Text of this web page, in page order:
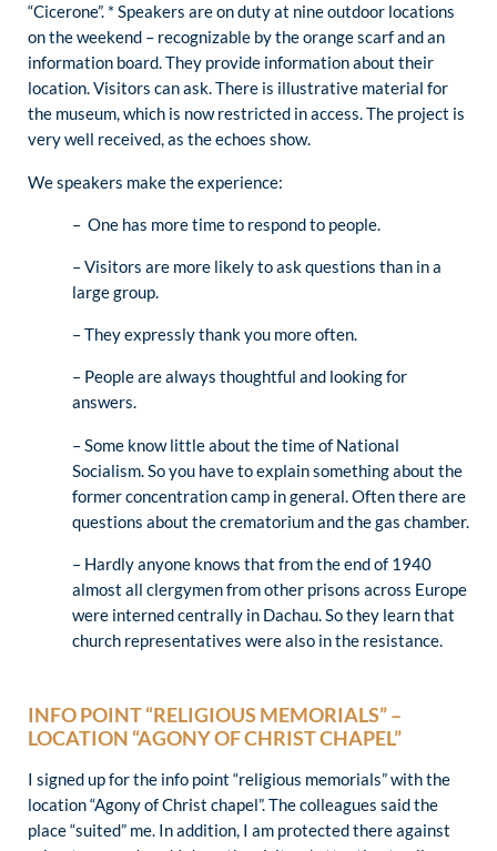
“Cicerone”. * Speakers are on duty at nine outdoor locations
on the weekend – recognizable by the orange scarf and an
information board. They provide information about their
location. Visitors can ask. There is illustrative material for
the museum, which is now restricted in access. The project is
very well received, as the echoes show.
We speakers make the experience:
– One has more time to respond to people.
– Visitors are more likely to ask questions than in a
large group.
– They expressly thank you more often.
– People are always thoughtful and looking for
answers.
– Some know little about the time of National
Socialism. So you have to explain something about the
former concentration camp in general. Often there are
questions about the crematorium and the gas chamber.
– Hardly anyone knows that from the end of 1940
almost all clergymen from other prisons across Europe
were interned centrally in Dachau. So they learn that
church representatives were also in the resistance.
INFO POINT “RELIGIOUS MEMORIALS” –
LOCATION “AGONY OF CHRIST CHAPEL”
I signed up for the info point “religious memorials” with the
location “Agony of Christ chapel”. The colleagues said the
place “suited” me. In addition, I am protected there against